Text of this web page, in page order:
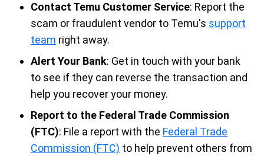
Contact Temu Customer Service: Report the
scam or fraudulent vendor to Temu's support
team right away.
Alert Your Bank: Get in touch with your bank
to see if they can reverse the transaction and
help you recover your money.
Report to the Federal Trade Commission
(FTC): File a report with the Federal Trade
Commission (FTC) to help prevent others from